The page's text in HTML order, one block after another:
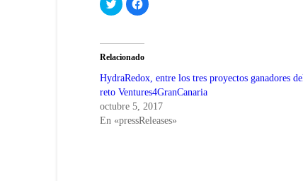
clic
para
Twitter
(Se
abre
una
ventana
nueva)
clic
Facebook
abre
una
ventana
nueva)
Relacionado
HydraRedox, entre los tres proyectos ganadores del
reto Ventures4GranCanaria
octubre 5, 2017
En «pressReleases»